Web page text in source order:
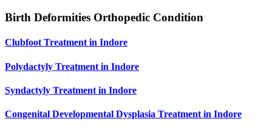
Birth Deformities Orthopedic Condition
Clubfoot Treatment in Indore
Polydactyly Treatment in Indore
Syndactyly Treatment in Indore
Congenital Developmental Dysplasia Treatment in Indore